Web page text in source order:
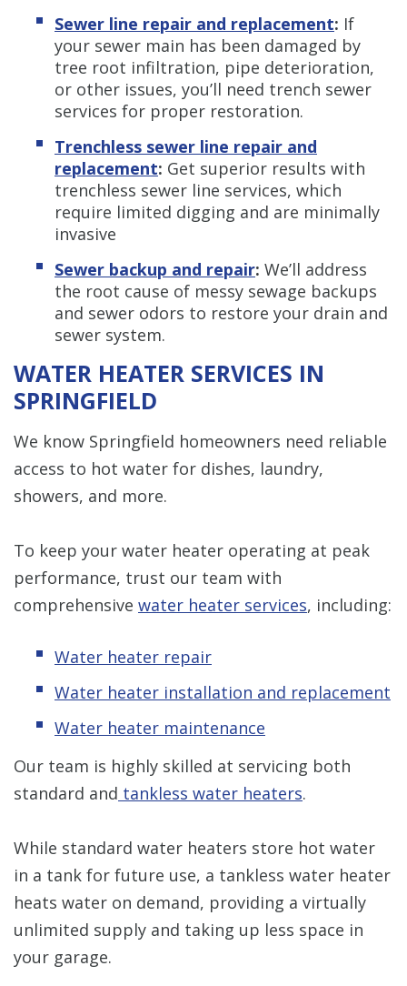
Sewer line repair and replacement: If
your sewer main has been damaged by
tree root infiltration, pipe deterioration,
or other issues, you’ll need trench sewer
services for proper restoration.
Trenchless sewer line repair and
replacement: Get superior results with
trenchless sewer line services, which
require limited digging and are minimally
invasive
Sewer backup and repair: We’ll address
the root cause of messy sewage backups
and sewer odors to restore your drain and
sewer system.
WATER HEATER SERVICES IN
SPRINGFIELD
We know Springfield homeowners need reliable
access to hot water for dishes, laundry,
showers, and more.
To keep your water heater operating at peak
performance, trust our team with
comprehensive water heater services, including:
Water heater repair
Water heater installation and replacement
Water heater maintenance
Our team is highly skilled at servicing both
standard and tankless water heaters.
While standard water heaters store hot water
in a tank for future use, a tankless water heater
heats water on demand, providing a virtually
unlimited supply and taking up less space in
your garage.